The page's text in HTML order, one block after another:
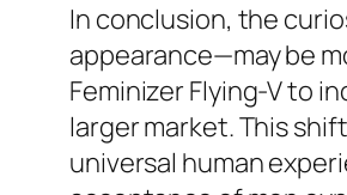
In conclusion, the
appearance—may be
Feminizer Flying-V to
larger market. This
universal human